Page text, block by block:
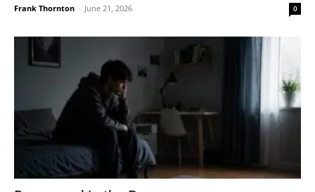
Frank Thornton - June 21, 2026 0